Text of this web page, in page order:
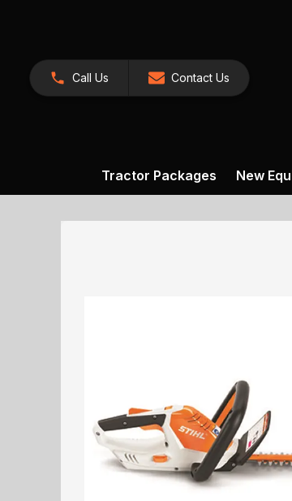
Call Us Contact Us
Tractor Packages New